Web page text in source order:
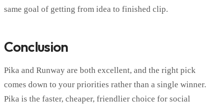
same goal of getting from idea to finished clip.
Conclusion
Pika and Runway are both excellent, and the right pick
comes down to your priorities rather than a single winner.
Pika is the faster, cheaper, friendlier choice for social